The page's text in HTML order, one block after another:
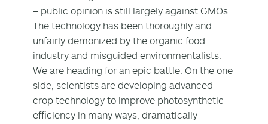
– public opinion is still largely against GMOs.
The technology has been thoroughly and
unfairly demonized by the organic food
industry and misguided environmentalists.
We are heading for an epic battle. On the one
side, scientists are developing advanced
crop technology to improve photosynthetic
efficiency in many ways, dramatically